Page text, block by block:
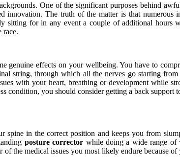
One of the significant purposes behind
innovation. The truth of the matter is that
sitting for in any event a couple of additional
race.
genuine effects on your wellbeing. You have to
string, through which all the nerves go starting
with your heart, breathing or development while
condition, you should consider getting a back
in the correct position and keeps you from
posture corrector while doing a wide range of
the medical issues you most likely endure because